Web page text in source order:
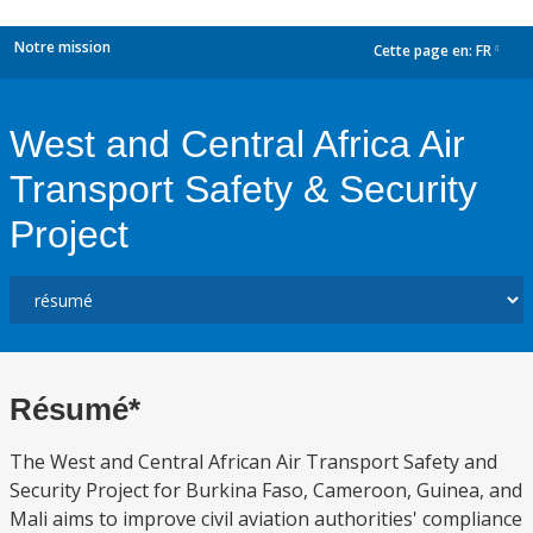
Notre mission Cette page en: FR
West and Central Africa Air
Transport Safety & Security
Project
Résumé*
The West and Central African Air Transport Safety and
Security Project for Burkina Faso, Cameroon, Guinea, and
Mali aims to improve civil aviation authorities' compliance